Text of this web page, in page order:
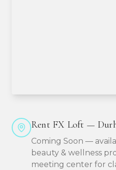
Rent FX Loft —
Coming Soon —
beauty & wellness
meeting center for